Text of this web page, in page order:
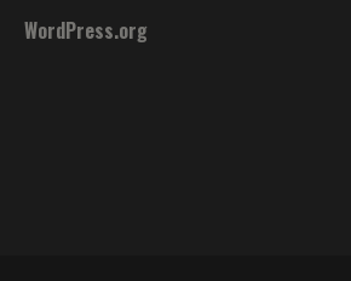
WordPress.org